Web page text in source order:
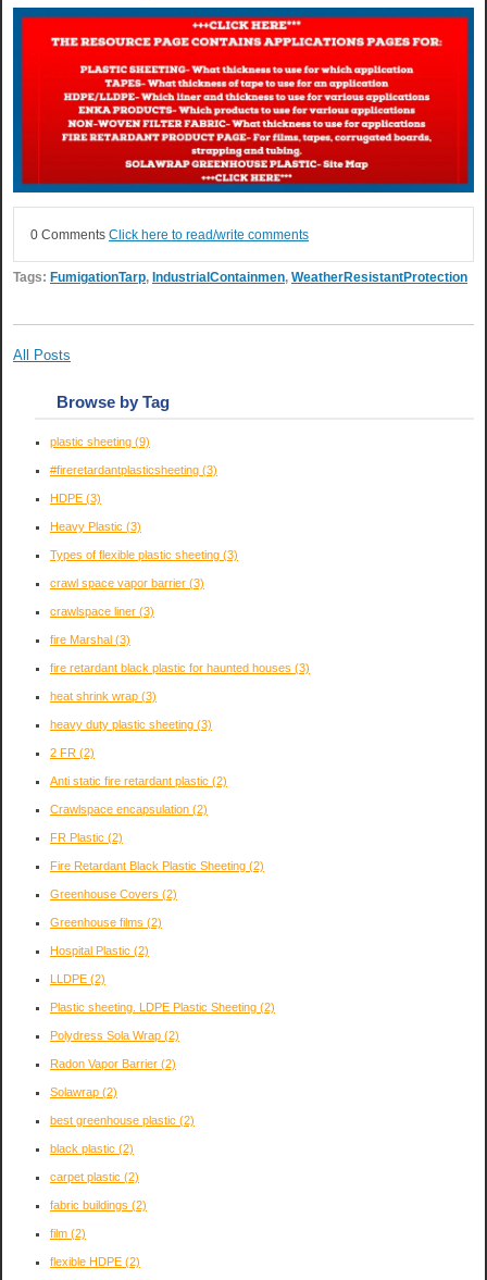
0 Comments Click here to read/write comments
Tags: FumigationTarp IndustrialContainmen WeatherResistantProtection
All Posts
Browse by Tag
plastic sheeting (9)
#fireretardantplasticsheeting (3)
HDPE (3)
Heavy Plastic (3)
Types of flexible plastic sheeting (3)
crawl space vapor barrier (3)
crawlspace liner (3)
fire Marshal (3)
fire retardant black plastic for haunted houses (3)
heat shrink wrap (3)
heavy duty plastic sheeting (3)
2 FR (2)
Anti static fire retardant plastic (2)
Crawlspace encapsulation (2)
FR Plastic (2)
Fire Retardant Black Plastic Sheeting (2)
Greenhouse Covers (2)
Greenhouse films (2)
Hospital Plastic (2)
LLDPE (2)
Plastic sheeting. LDPE Plastic Sheeting (2)
Polydress Sola Wrap (2)
Radon Vapor Barrier (2)
Solawrap (2)
best greenhouse plastic (2)
black plastic (2)
carpet plastic (2)
fabric buildings (2)
film (2)
flexible HDPE (2)